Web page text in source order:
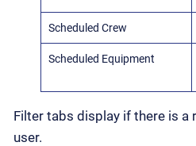
Scheduled Crew
Scheduled Equipment
Filter tabs display if there is a
user.